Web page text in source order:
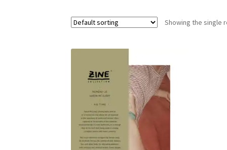
Showing the single